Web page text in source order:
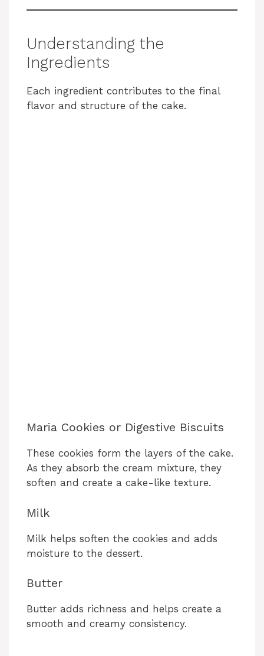
Understanding the
Ingredients
Each ingredient contributes to the final
flavor and structure of the cake.
Maria Cookies or Digestive Biscuits
These cookies form the layers of the cake.
As they absorb the cream mixture, they
soften and create a cake-like texture.
Milk
Milk helps soften the cookies and adds
moisture to the dessert.
Butter
Butter adds richness and helps create a
smooth and creamy consistency.